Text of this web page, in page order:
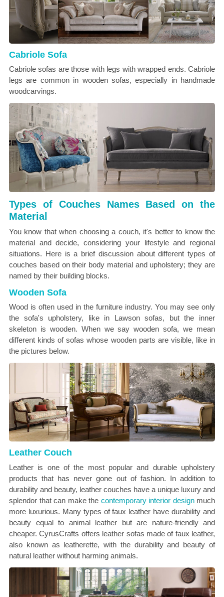
Cabriole Sofa
Cabriole sofas are those with legs with wrapped ends. Cabriole
legs are common in wooden sofas, especially in handmade
woodcarvings.
Types of Couches Names Based on the
Material
You know that when choosing a couch, it's better to know the
material and decide, considering your lifestyle and regional
situations. Here is a brief discussion about different types of
couches based on their body material and upholstery; they are
named by their building blocks.
Wooden Sofa
Wood is often used in the furniture industry. You may see only
the sofa's upholstery, like in Lawson sofas, but the inner
skeleton is wooden. When we say wooden sofa, we mean
different kinds of sofas whose wooden parts are visible, like in
the pictures below.
Leather Couch
Leather is one of the most popular and durable upholstery
products that has never gone out of fashion. In addition to
durability and beauty, leather couches have a unique luxury and
splendor that can make the contemporary interior designmuch
more luxurious. Many types of faux leather have durability and
beauty equal to animal leather but are nature-friendly and
cheaper. CyrusCrafts offers leather sofas made of faux leather,
also known as leatherette, with the durability and beauty of
natural leather without harming animals.